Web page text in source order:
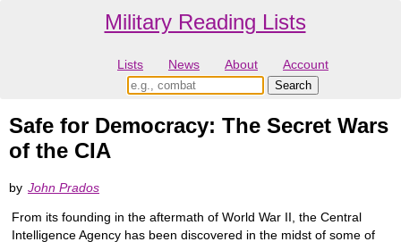
Military Reading Lists
Lists News About Account
Safe for Democracy: The Secret Wars
of the CIA
by John Prados
From its founding in the aftermath of World War II, the Central
Intelligence Agency has been discovered in the midst of some of